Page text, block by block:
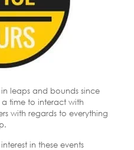
leaps and bounds since
a time to interact with
with regards to everything
in these events